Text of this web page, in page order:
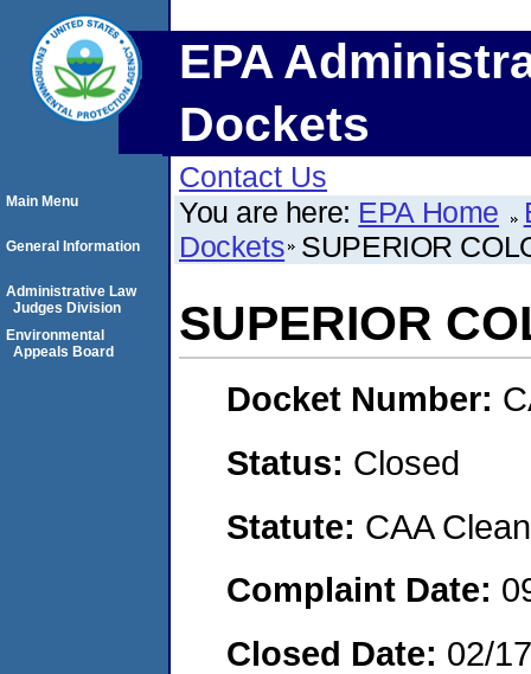
EPA
Dockets
Contact Us
You are here: EPA Home
Dockets SUPERIOR
SUPERIOR
Docket Number:
Status: Closed
Statute: CAA
Complaint Date:
Closed Date: 02/
Main Menu
General Information
Administrative Law
Judges Division
Environmental
Appeals Board